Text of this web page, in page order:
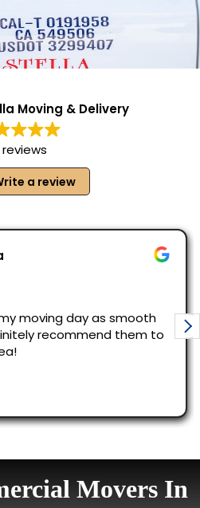
Movers In